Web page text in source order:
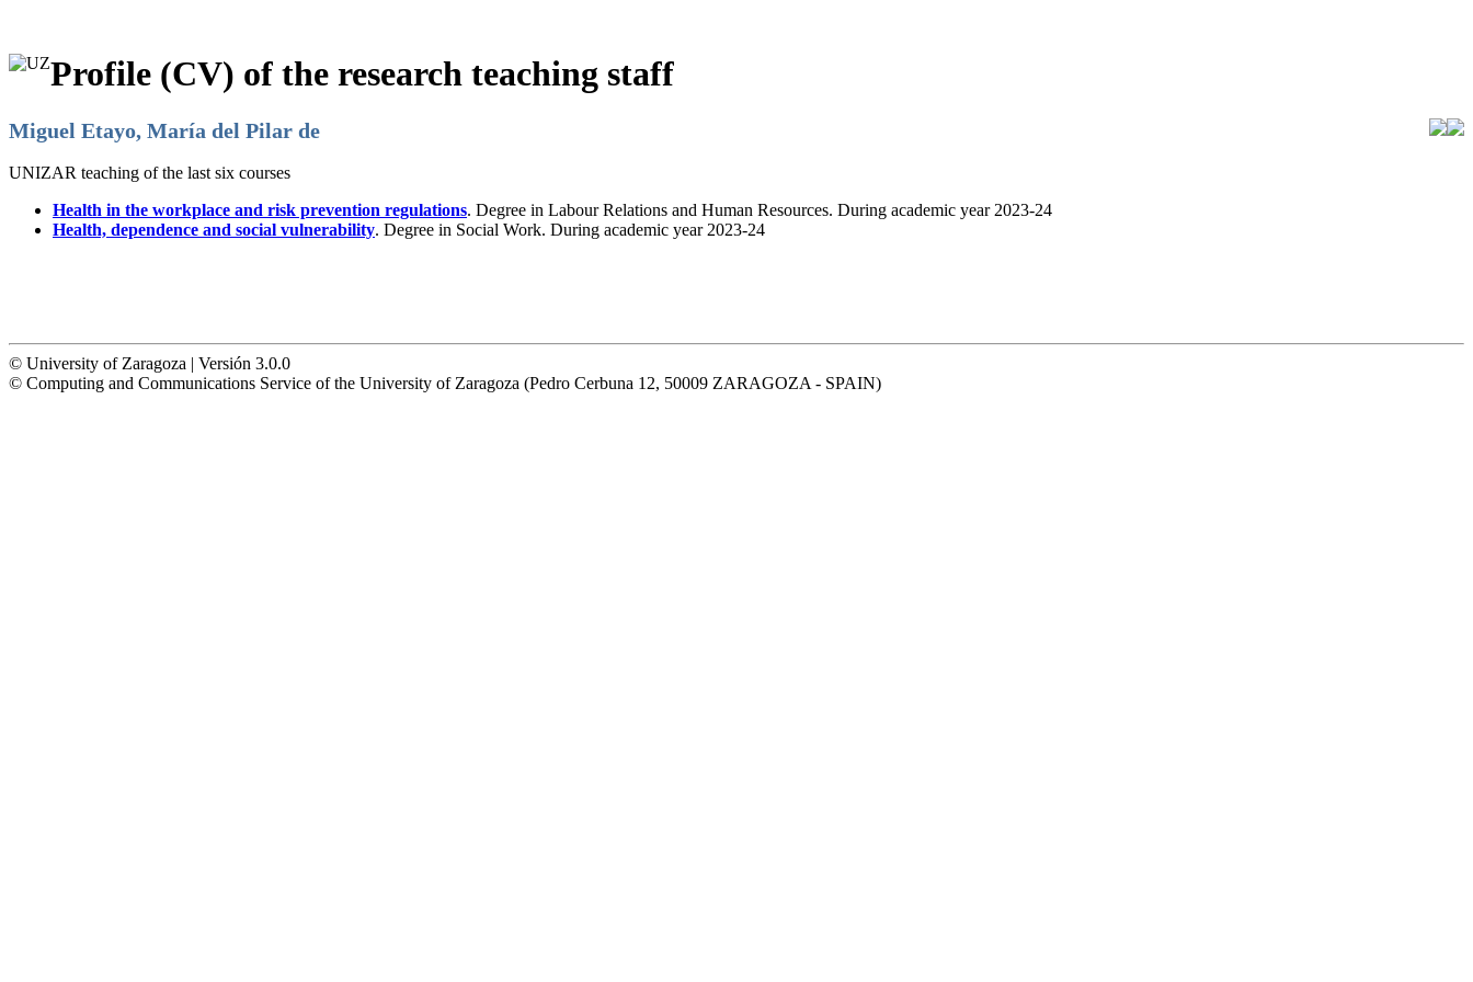
Profile (CV) of the research teaching staff
Miguel Etayo, María del Pilar de
UNIZAR teaching of the last six courses
Health in the workplace and risk prevention regulations. Degree in Labour Relations and Human Resources. During academic year 2023-24
Health, dependence and social vulnerability. Degree in Social Work. During academic year 2023-24
© University of Zaragoza | Versión 3.0.0
© Computing and Communications Service of the University of Zaragoza (Pedro Cerbuna 12, 50009 ZARAGOZA - SPAIN)